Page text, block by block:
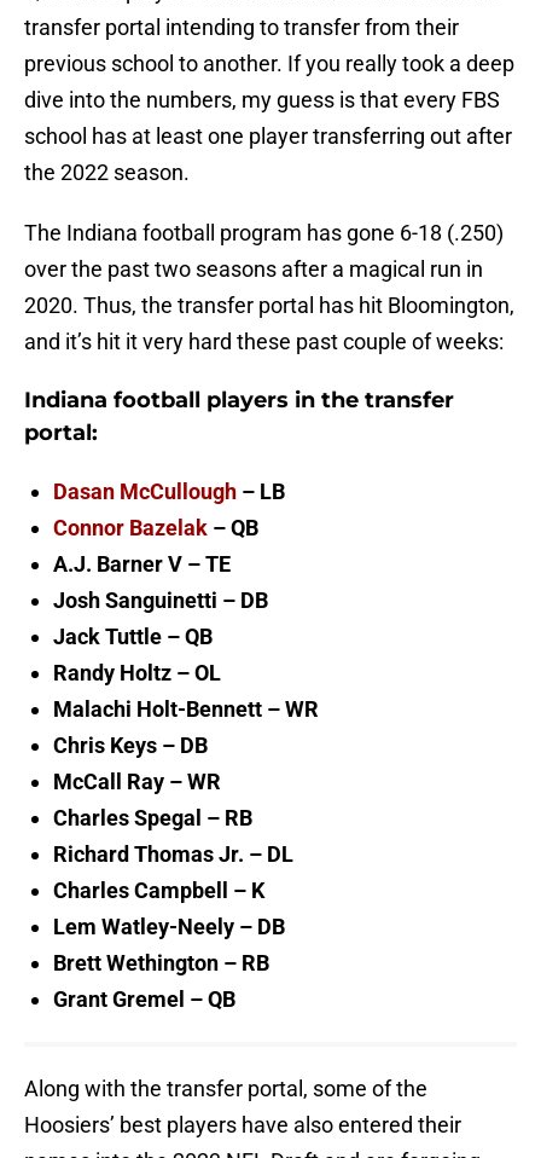
transfer portal intending to transfer from their
previous school to another. If you really took a deep
dive into the numbers, my guess is that every FBS
school has at least one player transferring out after
the 2022 season.
The Indiana football program has gone 6-18 (.250)
over the past two seasons after a magical run in
2020. Thus, the transfer portal has hit Bloomington,
and it’s hit it very hard these past couple of weeks:
Indiana football players in the transfer
portal:
Dasan McCullough – LB
Connor Bazelak – QB
A.J. Barner V – TE
Josh Sanguinetti – DB
Jack Tuttle – QB
Randy Holtz – OL
Malachi Holt-Bennett – WR
Chris Keys – DB
McCall Ray – WR
Charles Spegal – RB
Richard Thomas Jr. – DL
Charles Campbell – K
Lem Watley-Neely – DB
Brett Wethington – RB
Grant Gremel – QB
Along with the transfer portal, some of the
Hoosiers’ best players have also entered their